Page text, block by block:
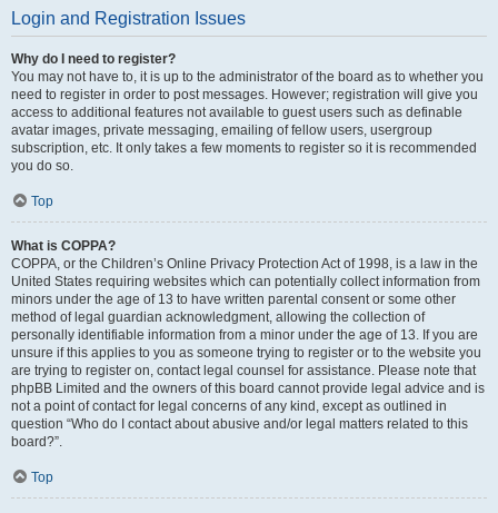
Login and Registration Issues
Why do I need to register?
You may not have to, it is up to the administrator of the board as to whether you
need to register in order to post messages. However; registration will give you
access to additional features not available to guest users such as definable
avatar images, private messaging, emailing of fellow users, usergroup
subscription, etc. It only takes a few moments to register so it is recommended
you do so.
Top
What is COPPA?
COPPA, or the Children’s Online Privacy Protection Act of 1998, is a law in the
United States requiring websites which can potentially collect information from
minors under the age of 13 to have written parental consent or some other
method of legal guardian acknowledgment, allowing the collection of
personally identifiable information from a minor under the age of 13. If you are
unsure if this applies to you as someone trying to register or to the website you
are trying to register on, contact legal counsel for assistance. Please note that
phpBB Limited and the owners of this board cannot provide legal advice and is
not a point of contact for legal concerns of any kind, except as outlined in
question “Who do I contact about abusive and/or legal matters related to this
board?”.
Top